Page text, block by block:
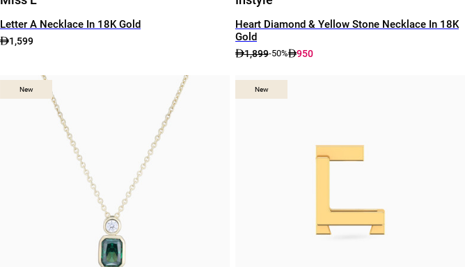
Letter A Necklace In 18K Gold
1,599
Heart Diamond & Yellow Stone Necklace In 18K
Gold
1,899-50% 950
New
New New
New